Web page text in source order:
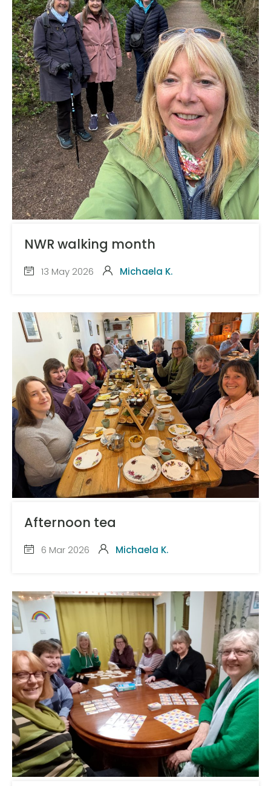
NWR walking month
13 May 2026 Michaela K.
Afternoon tea
6 Mar 2026 Michaela K.